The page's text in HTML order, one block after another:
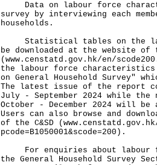
Data on labour force
survey by interviewing each
households.
Statistical tables on the
be downloaded at the website of
( www.censtatd.gov.hk/en/
the labour force
on General Household Survey"
The latest issue of the report
July - September 2024 while
October - December 2024 will
Users can also browse and
of the C&SD (
pcode=B1050001&scode=200 ).
For enquiries about labour
the General Household Survey